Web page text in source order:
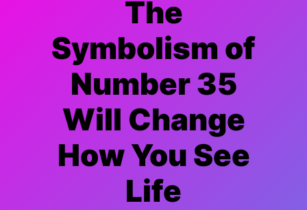
The
Symbolism of
Number 35
Will Change
How You See
Life